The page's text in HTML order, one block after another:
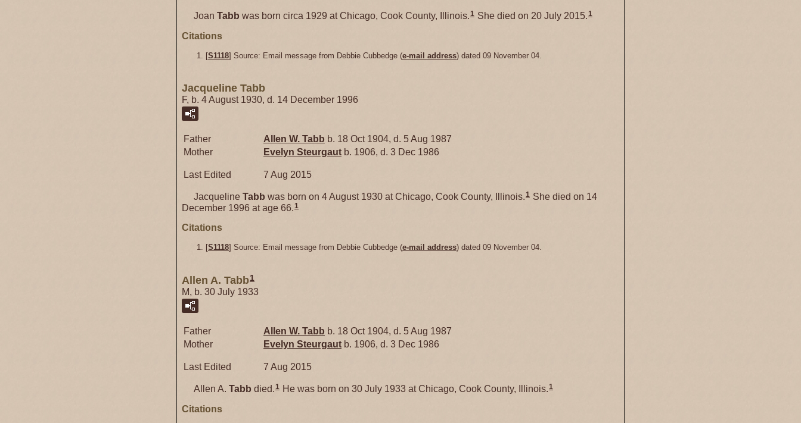
Joan Tabb was born circa 1929 at Chicago, Cook County, Illinois.1 She died on 20 July 2015.1
Citations
[S1118] Source: Email message from Debbie Cubbedge (e-mail address) dated 09 November 04.
Jacqueline Tabb
F, b. 4 August 1930, d. 14 December 1996
Father Allen W. Tabb b. 18 Oct 1904, d. 5 Aug 1987
Mother
Evelyn Steurgaut b. 1906, d. 3 Dec 1986
Last Edited 7 Aug 2015
Jacqueline Tabb was born on 4 August 1930 at Chicago, Cook County, Illinois.1 She died on 14
December 1996 at age 66. 1
Citations
[S1118] Source: Email message from Debbie Cubbedge (e-mail address) dated 09 November 04.
Allen A. Tabb1
M, b. 30 July 1933
Father Allen W. Tabb b. 18 Oct 1904, d. 5 Aug 1987
Mother
Evelyn Steurgaut b. 1906, d. 3 Dec 1986
Last Edited 7 Aug 2015
Allen A. Tabb died.1 He was born on 30 July 1933 at Chicago, Cook County, Illinois.1
Citations